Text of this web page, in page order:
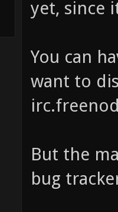
yet, since
You can
want to
But the
bug